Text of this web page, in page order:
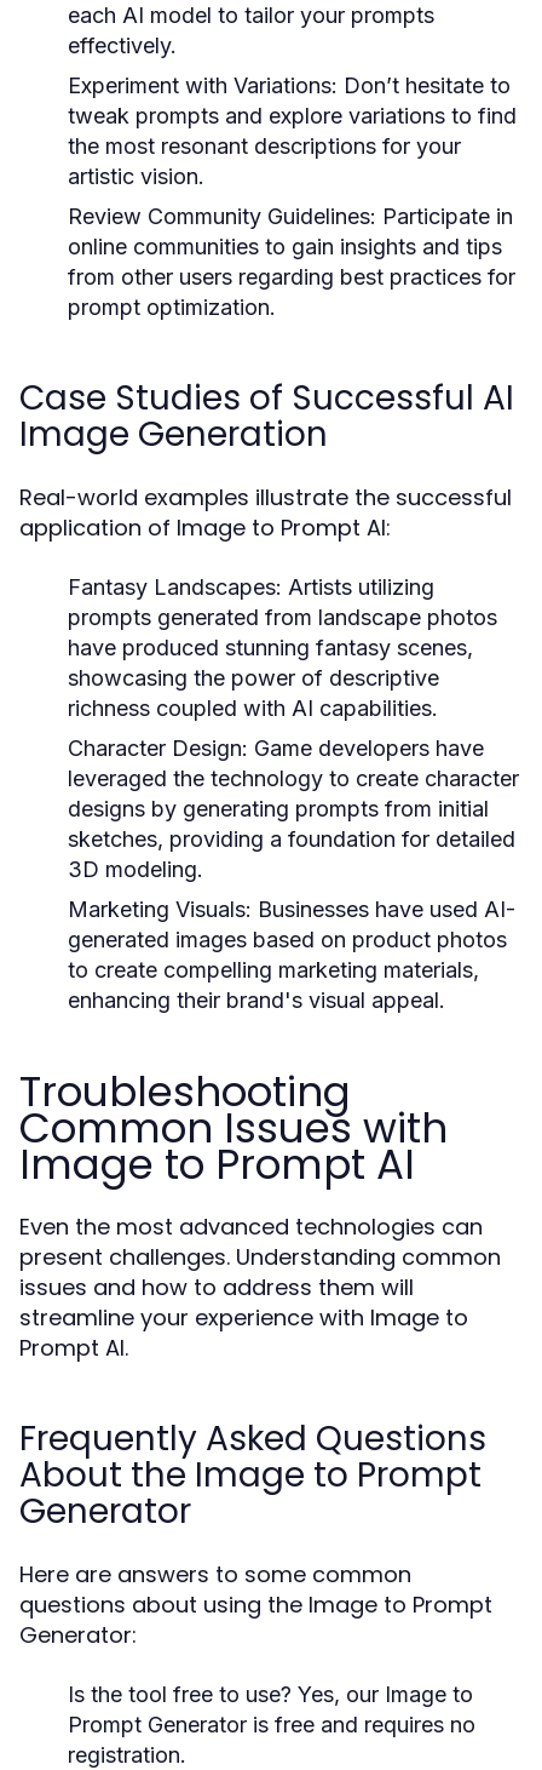
each AI model to tailor your prompts
effectively.
Experiment with Variations: Don’t hesitate to
tweak prompts and explore variations to find
the most resonant descriptions for your
artistic vision.
Review Community Guidelines: Participate in
online communities to gain insights and tips
from other users regarding best practices for
prompt optimization.
Case Studies of Successful AI
Image Generation
Real-world examples illustrate the successful
application of Image to Prompt AI:
Fantasy Landscapes: Artists utilizing
prompts generated from landscape photos
have produced stunning fantasy scenes,
showcasing the power of descriptive
richness coupled with AI capabilities.
Character Design: Game developers have
leveraged the technology to create character
designs by generating prompts from initial
sketches, providing a foundation for detailed
3D modeling.
Marketing Visuals: Businesses have used AI-
generated images based on product photos
to create compelling marketing materials,
enhancing their brand's visual appeal.
Troubleshooting
Common Issues with
Image to Prompt AI
Even the most advanced technologies can
present challenges. Understanding common
issues and how to address them will
streamline your experience with Image to
Prompt AI.
Frequently Asked Questions
About the Image to Prompt
Generator
Here are answers to some common
questions about using the Image to Prompt
Generator:
Is the tool free to use? Yes, our Image to
Prompt Generator is free and requires no
registration.